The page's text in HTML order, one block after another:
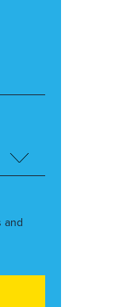
and